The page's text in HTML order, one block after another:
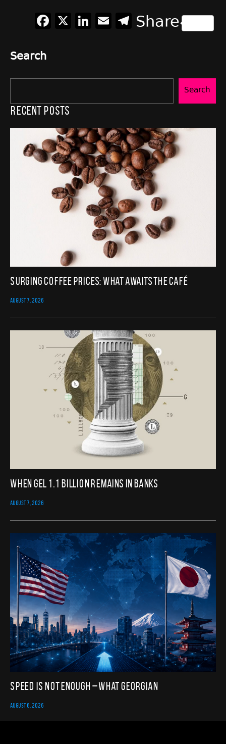
Facebook
X LinkedIn
EmailTelegram
Share
Search
Search
Recent Posts
Surging Coffee Prices: What Awaits the Café
AUGUST 7, 2026
When GEL 1.1 Billion Remains in Banks
AUGUST 7, 2026
Speed Is Not Enough – What Georgian
AUGUST 6, 2026